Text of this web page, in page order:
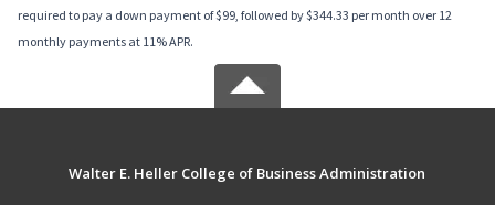
required to pay a down payment of $99, followed by $344.33 per month over 12
monthly payments at 11% APR.
Walter E. Heller College of Business Administration